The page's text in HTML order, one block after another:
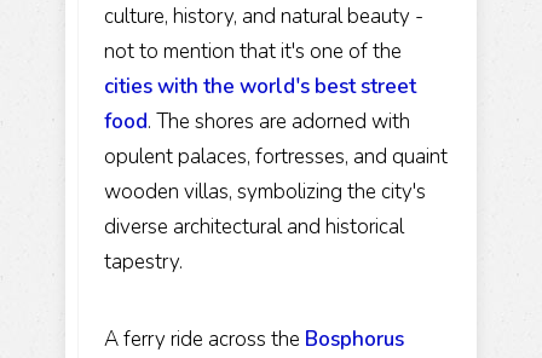
culture, history, and natural beauty -
not to mention that it's one of the
cities with the world's best street
food. The shores are adorned with
opulent palaces, fortresses, and quaint
wooden villas, symbolizing the city's
diverse architectural and historical
tapestry.
A ferry ride across the Bosphorus